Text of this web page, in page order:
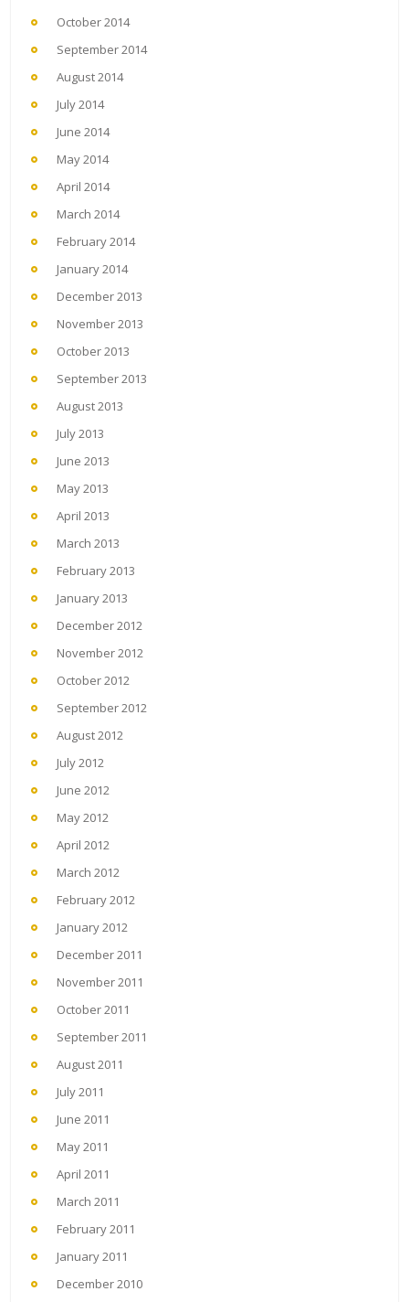
October 2014
September 2014
August 2014
July 2014
June 2014
May 2014
April 2014
March 2014
February 2014
January 2014
December 2013
November 2013
October 2013
September 2013
August 2013
July 2013
June 2013
May 2013
April 2013
March 2013
February 2013
January 2013
December 2012
November 2012
October 2012
September 2012
August 2012
July 2012
June 2012
May 2012
April 2012
March 2012
February 2012
January 2012
December 2011
November 2011
October 2011
September 2011
August 2011
July 2011
June 2011
May 2011
April 2011
March 2011
February 2011
January 2011
December 2010